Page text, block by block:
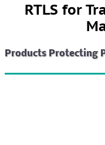
RTLS for
Products Protecting